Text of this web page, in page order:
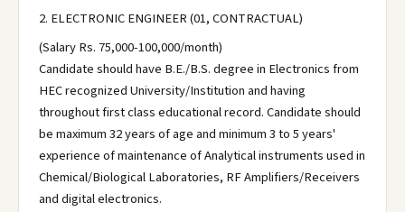
2. ELECTRONIC ENGINEER (01, CONTRACTUAL)
(Salary Rs. 75,000-100,000/month)
Candidate should have B.E./B.S. degree in Electronics from
HEC recognized University/Institution and having
throughout first class educational record. Candidate should
be maximum 32 years of age and minimum 3 to 5 years'
experience of maintenance of Analytical instruments used in
Chemical/Biological Laboratories, RF Amplifiers/Receivers
and digital electronics.